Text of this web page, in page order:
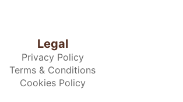
Legal
Privacy Policy
Terms & Conditions
Cookies Policy